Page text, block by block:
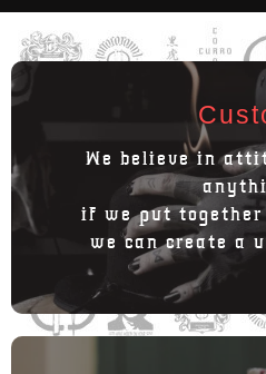
We believe in
if we put
we can create a